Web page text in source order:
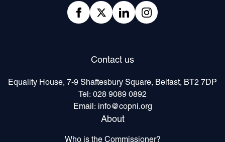
Facebook
twitter linkedInInstagram
Contact us
Equality House, 7-9 Shaftesbury Square, Belfast, BT2 7DP
Tel: 028 9089 0892
Email:
info@copni.org
About
Who is the Commissioner?